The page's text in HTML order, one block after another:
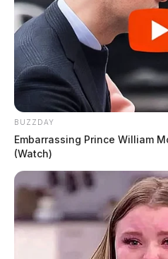
BUZZDAY
Embarrassing Prince William
(Watch)